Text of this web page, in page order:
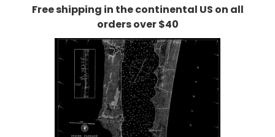
Free shipping in the continental US on all
orders over $40